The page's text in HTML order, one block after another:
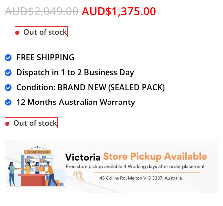
AUD$2,049.00 AUD$1,375.00
Out of stock
FREE SHIPPING
Dispatch in 1 to 2 Business Day
Condition: BRAND NEW (SEALED PACK)
12 Months Australian Warranty
Out of stock